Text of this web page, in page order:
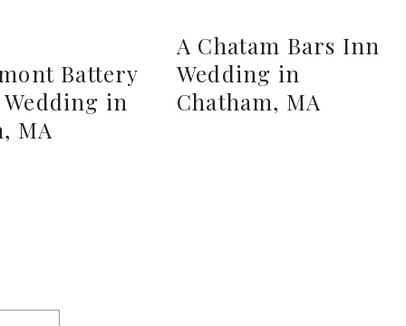
A Chatam Bars Inn
Wedding in
Chatham, MA
Battery
in
MA